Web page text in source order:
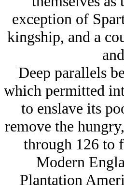
exception of
kingship, and a
Deep parallels
which permitted
to enslave its
remove the
through 126 to
Modern
Plantation